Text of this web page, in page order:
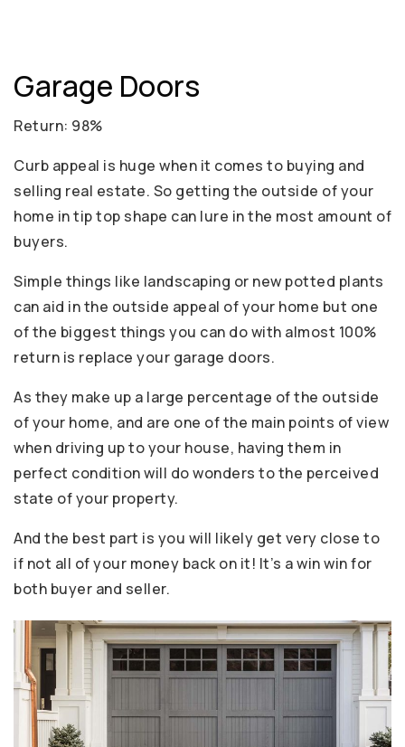
Garage Doors
Return: 98%
Curb appeal is huge when it comes to buying and
selling real estate. So getting the outside of your
home in tip top shape can lure in the most amount of
buyers.
Simple things like landscaping or new potted plants
can aid in the outside appeal of your home but one
of the biggest things you can do with almost 100%
return is replace your garage doors.
As they make up a large percentage of the outside
of your home, and are one of the main points of view
when driving up to your house, having them in
perfect condition will do wonders to the perceived
state of your property.
And the best part is you will likely get very close to
if not all of your money back on it! It’s a win win for
both buyer and seller.